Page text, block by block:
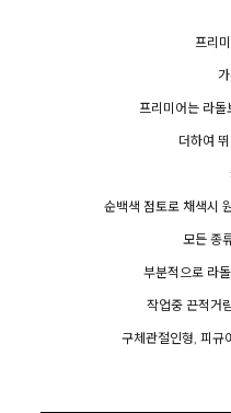
프리
프리미어는 라
더하여
순백색 점토로 채색시
모든 종
부분적으로 라
작업중 끈적거
구체관절인형, 피규